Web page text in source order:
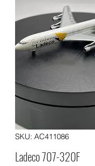
SKU: AC411086
Ladeco 707-320F